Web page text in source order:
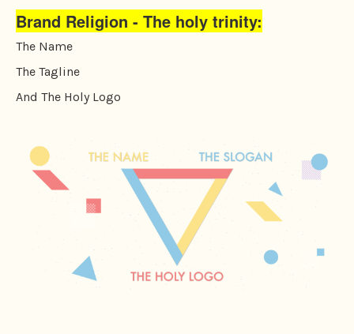
Brand Religion - The holy trinity:
The Name
The Tagline
And The Holy Logo